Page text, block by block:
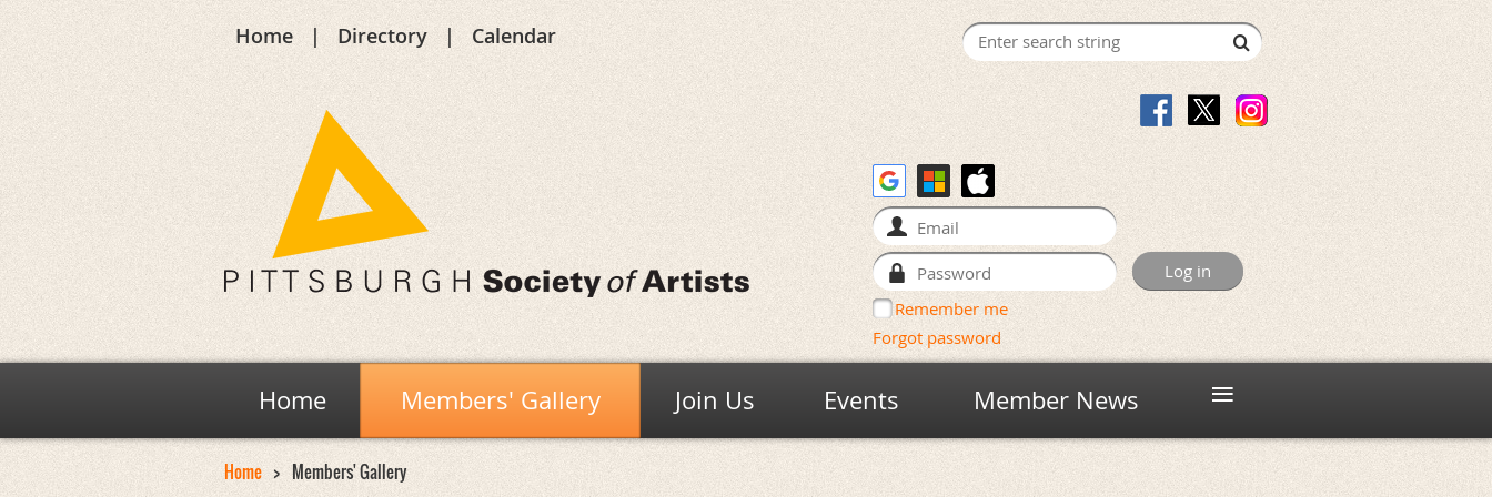
Home Directory Calendar
Remember me
Forgot password
Home Members' Gallery Join Us Events Member News ≡
Home Members' Gallery